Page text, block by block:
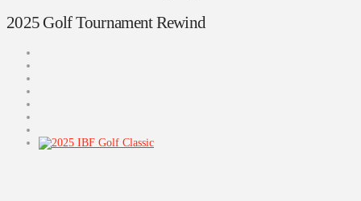
2025 Golf Tournament Rewind